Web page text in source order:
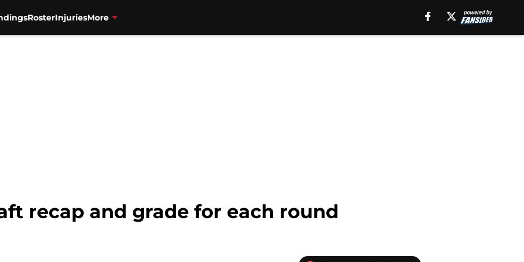
RosterInjuriesMore
recap and grade for each round